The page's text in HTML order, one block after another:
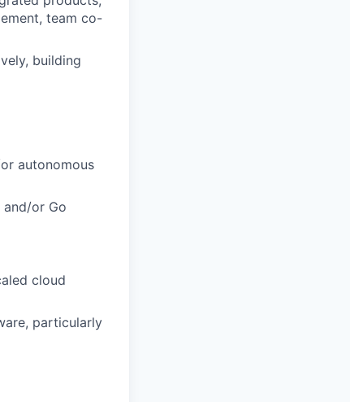
team co-
building
autonomous
or Go
cloud
particularly